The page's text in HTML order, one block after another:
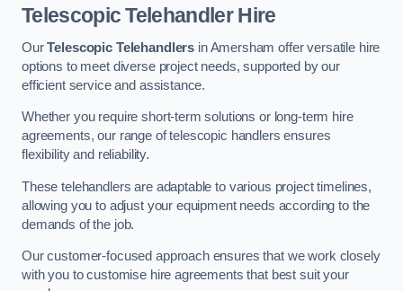
Telescopic Telehandler Hire
OurTelescopic Telehandlers in Amersham offer versatile hire
options to meet diverse project needs, supported by our
efficient service and assistance.
Whether you require short-term solutions or long-term hire
agreements, our range of telescopic handlers ensures
flexibility and reliability.
These telehandlers are adaptable to various project timelines,
allowing you to adjust your equipment needs according to the
demands of the job.
Our customer-focused approach ensures that we work closely
with you to customise hire agreements that best suit your